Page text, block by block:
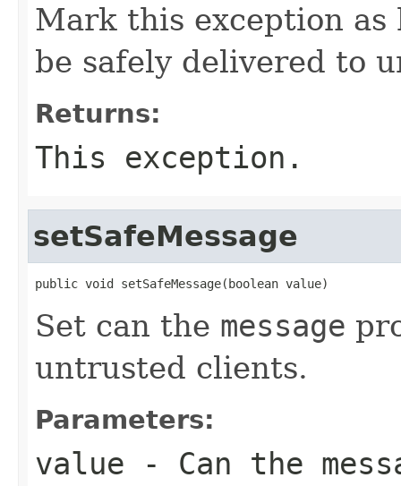
Mark this exception as
be safely delivered to
Returns:
This exception.
setSafeMessage
public void setSafeMessage(boolean value)
Set can the message
untrusted clients.
Parameters:
value - Can the